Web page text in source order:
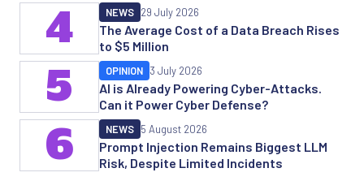
The Average Cost of a Data Breach Rises
to $5 Million
NEWS 29 July 2026
4
AI is Already Powering Cyber-Attacks.
Can it Power Cyber Defense?
OPINION 3 July 2026
5
Prompt Injection Remains Biggest LLM
Risk, Despite Limited Incidents
NEWS 5 August 2026
6